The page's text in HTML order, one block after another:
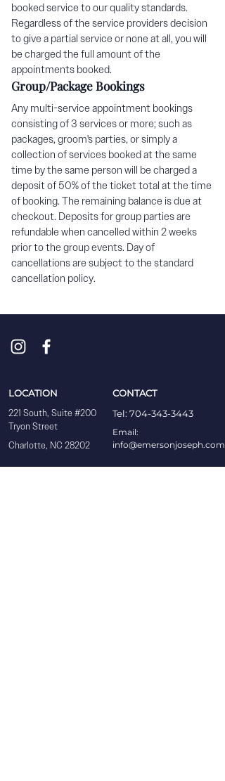
booked service to our quality standards.
Regardless of the service providers decision
to give a partial service or none at all, you will
be charged the full amount of the
appointments booked.
Group/Package Bookings
Any multi-service appointment bookings
consisting of 3 services or more; such as
packages, groom's parties, or simply a
collection of services booked at the same
time by the same person will be charged a
deposit of 50% of the ticket total at the time
of booking. The remaining balance is due at
checkout. Deposits for group parties are
refundable when cancelled within 2 weeks
prior to the group events. Day of
cancellations are subject to the standard
cancellation policy.
LOCATION
221 South, Suite #200
Tryon Street
Charlotte, NC 28202
CONTACT
Tel: 704-343-3443
Email:
info@emersonjoseph.com